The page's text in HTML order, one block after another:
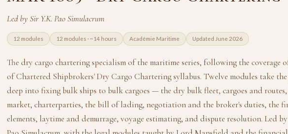
Led by Sir Y.K. Pao Simulacrum
12 modules 12 modules · ~14 hours Académie Maritime Updated June 2026
The dry cargo chartering specialism of the maritime series, following the coverage
of Chartered Shipbrokers' Dry Cargo Chartering syllabus. Twelve modules take
deep into fixing bulk ships to bulk cargoes — the dry bulk fleet, cargoes and
market, charterparties, the bill of lading, negotiation and the broker's duties, the
elements, laytime and demurrage, voyage estimating, and dispute resolution. Led